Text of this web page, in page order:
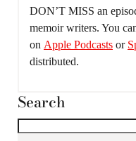
DON’T MISS an
memoir writers. You
on Apple Podcasts or
distributed.
Search